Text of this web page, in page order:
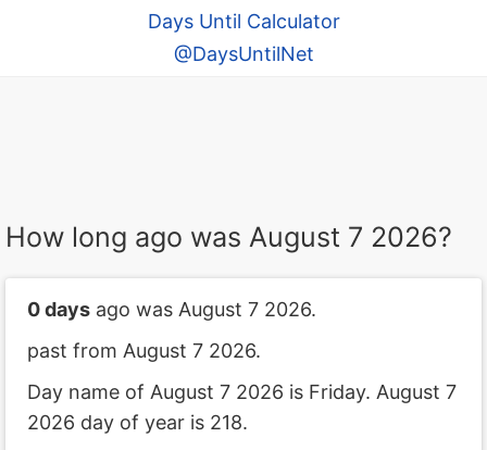
Days Until Calculator
@DaysUntilNet
How long ago was August 7 2026?
0 days ago was August 7 2026.
past from August 7 2026.
Day name of August 7 2026 is Friday. August 7
2026 day of year is 218.